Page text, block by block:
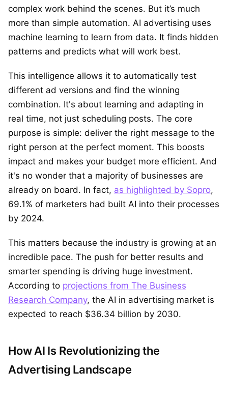
complex work behind the scenes. But it’s much
more than simple automation. AI advertising uses
machine learning to learn from data. It finds hidden
patterns and predicts what will work best.
This intelligence allows it to automatically test
different ad versions and find the winning
combination. It's about learning and adapting in
real time, not just scheduling posts. The core
purpose is simple: deliver the right message to the
right person at the perfect moment. This boosts
impact and makes your budget more efficient. And
it's no wonder that a majority of businesses are
already on board. In fact, as highlighted by Sopro,
69.1% of marketers had built AI into their processes
by 2024.
This matters because the industry is growing at an
incredible pace. The push for better results and
smarter spending is driving huge investment.
According to projections from The Business
Research Company, the AI in advertising market is
expected to reach $36.34 billion by 2030.
How AI Is Revolutionizing the
Advertising Landscape